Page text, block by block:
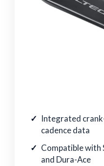
Integrated
cadence data
Compatible with
and Dura-Ace